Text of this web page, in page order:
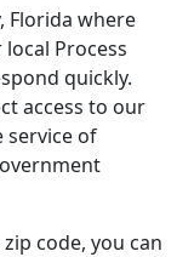
Florida where
Process
quickly.
access to our
service of
code, you can